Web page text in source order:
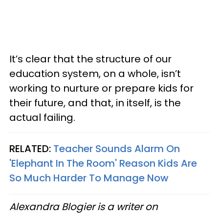
It’s clear that the structure of our
education system, on a whole, isn’t
working to nurture or prepare kids for
their future, and that, in itself, is the
actual failing.
RELATED: Teacher Sounds Alarm On
'Elephant In The Room' Reason Kids Are
So Much Harder To Manage Now
Alexandra Blogier is a writer on